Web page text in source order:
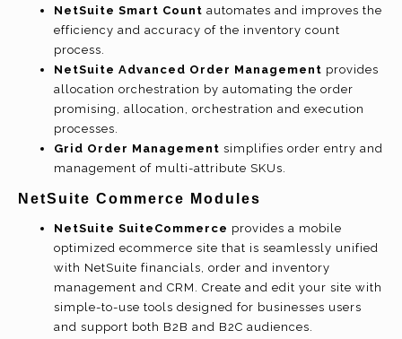
NetSuite Smart Count automates and improves the
efficiency and accuracy of the inventory count
process.
NetSuite Advanced Order Management provides
allocation orchestration by automating the order
promising, allocation, orchestration and execution
processes.
Grid Order Management simplifies order entry and
management of multi-attribute SKUs.
NetSuite Commerce Modules
NetSuite SuiteCommerce provides a mobile
optimized ecommerce site that is seamlessly unified
with NetSuite financials, order and inventory
management and CRM. Create and edit your site with
simple-to-use tools designed for businesses users
and support both B2B and B2C audiences.